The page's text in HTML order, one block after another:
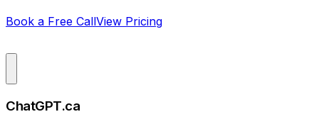
Book a Free CallView Pricing
ChatGPT.ca